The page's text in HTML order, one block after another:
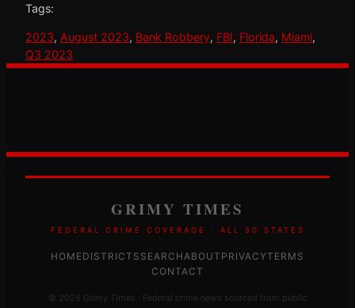
Tags:
2023, August 2023, Bank Robbery, FBI, Florida, Miami
Q3 2023
GRIMY TIMES
FEDERAL CRIME COVERAGE · ALL 50 STATES
HOME DISTRICTS SEARCH ABOUT PRIVACYTERMS
CONTACT
© 2026 Grimy Times · Federal crime news sourced from public